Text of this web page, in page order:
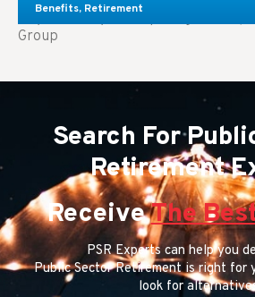
Benefits, Retirement
Key Takeaways: Comparing FEGLI
Group
Search For
Retirement
ReceiveThe
PSR Experts can help you
Public Sector Retirement is right for
look for